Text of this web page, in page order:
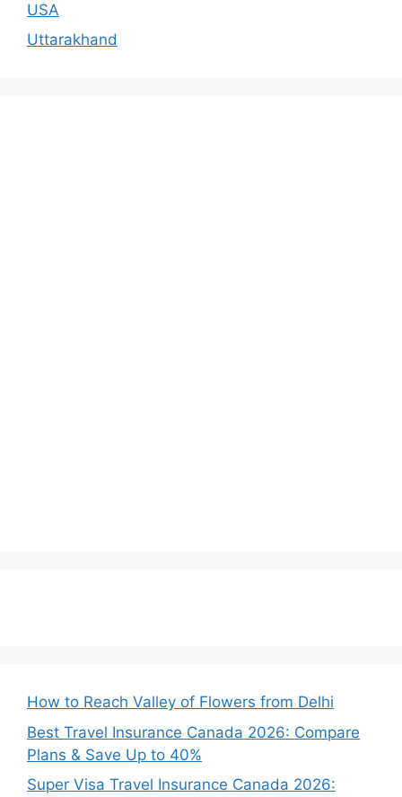
USA
Uttarakhand
How to Reach Valley of Flowers from Delhi
Best Travel Insurance Canada 2026: Compare
Plans & Save Up to 40%
Super Visa Travel Insurance Canada 2026: